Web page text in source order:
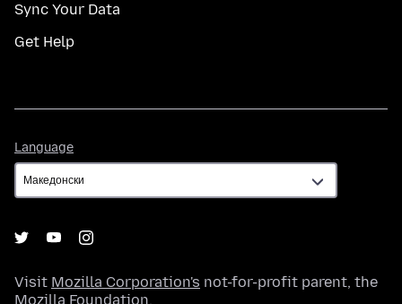
Sync Your Data
Get Help
Language
Visit Mozilla Corporation's not-for-profit parent, the
Mozilla Foundation.